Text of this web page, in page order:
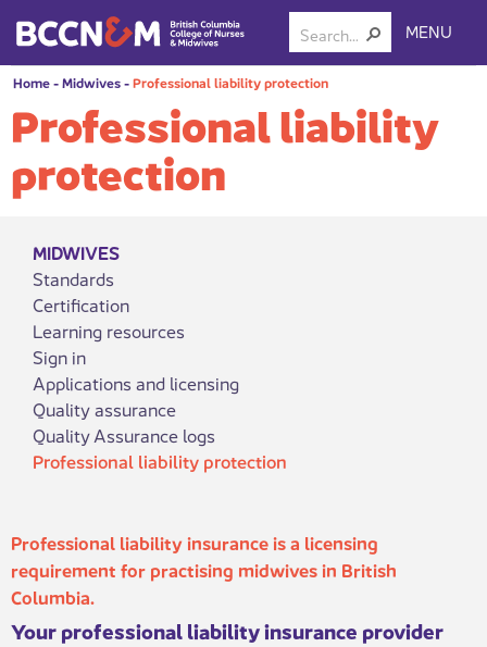
MENU
Home-Midwives-Professional liability protection
Professional liability
protection
MIDWIVES
Standards
Certification
Learning resources
Sign in
Applications and licensing
Quality assurance
Quality Assurance logs
Professional liability protection
Professional liability insurance is a licensing
requirement for practising midwives in British
Columbia.
Your professional liability insurance provider